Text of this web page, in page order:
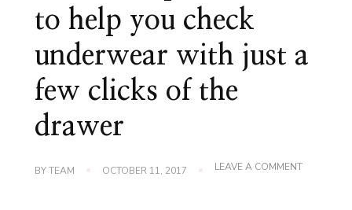
to help you check
underwear with just a
few clicks of the
drawer
BYTEAM OCTOBER 11, 2017 LEAVE A COMMENTON